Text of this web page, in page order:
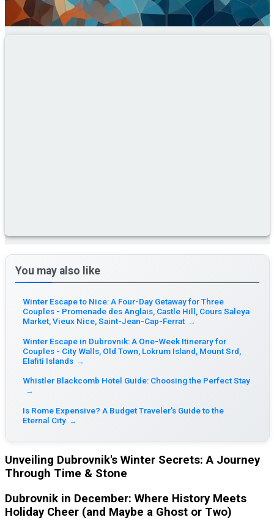
You may also like
Winter Escape to Nice: A Four-Day Getaway for Three
Couples - Promenade des Anglais, Castle Hill, Cours Saleya
Market, Vieux Nice, Saint-Jean-Cap-Ferrat →
Winter Escape in Dubrovnik: A One-Week Itinerary for
Couples - City Walls, Old Town, Lokrum Island, Mount Srd,
Elafiti Islands →
Whistler Blackcomb Hotel Guide: Choosing the Perfect Stay
→
Is Rome Expensive? A Budget Traveler's Guide to the
Eternal City →
Unveiling Dubrovnik's Winter Secrets: A Journey
Through Time & Stone
Dubrovnik in December: Where History Meets
Holiday Cheer (and Maybe a Ghost or Two)